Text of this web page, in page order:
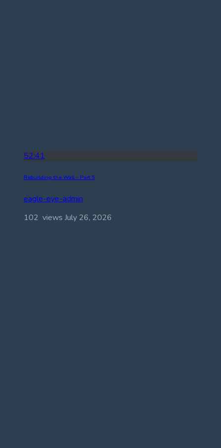
52:41
Rebuilding the Wall – Part 5
eagle-eye-admin
102 views July 26, 2026